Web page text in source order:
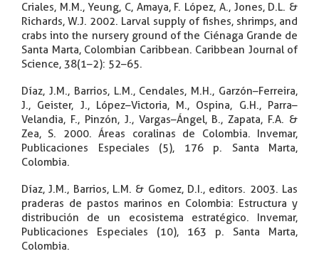
Criales, M.M., Yeung, C, Amaya, F. López, A., Jones, D.L. &
Richards, W.J. 2002. Larval supply of fishes, shrimps, and
crabs into the nursery ground of the Ciénaga Grande de
Santa Marta, Colombian Caribbean. Caribbean Journal of
Science, 38(1–2): 52–65.
Díaz, J.M., Barrios, L.M., Cendales, M.H., Garzón–Ferreira,
J., Geister, J., López–Victoria, M., Ospina, G.H., Parra–
Velandia, F., Pinzón, J., Vargas–Ángel, B., Zapata, F.A. &
Zea, S. 2000. Áreas coralinas de Colombia. Invemar,
Publicaciones Especiales (5), 176 p. Santa Marta,
Colombia.
Díaz, J.M., Barrios, L.M. & Gomez, D.I., editors. 2003. Las
praderas de pastos marinos en Colombia: Estructura y
distribución de un ecosistema estratégico. Invemar,
Publicaciones Especiales (10), 163 p. Santa Marta,
Colombia.